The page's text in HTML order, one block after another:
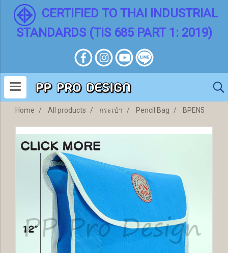
CERTIFIED TO THAI INDUSTRIAL
STANDARDS (TIS 685 PART 1: 2019)
Home All products กระเป๋า Pencil Bag BPEN5